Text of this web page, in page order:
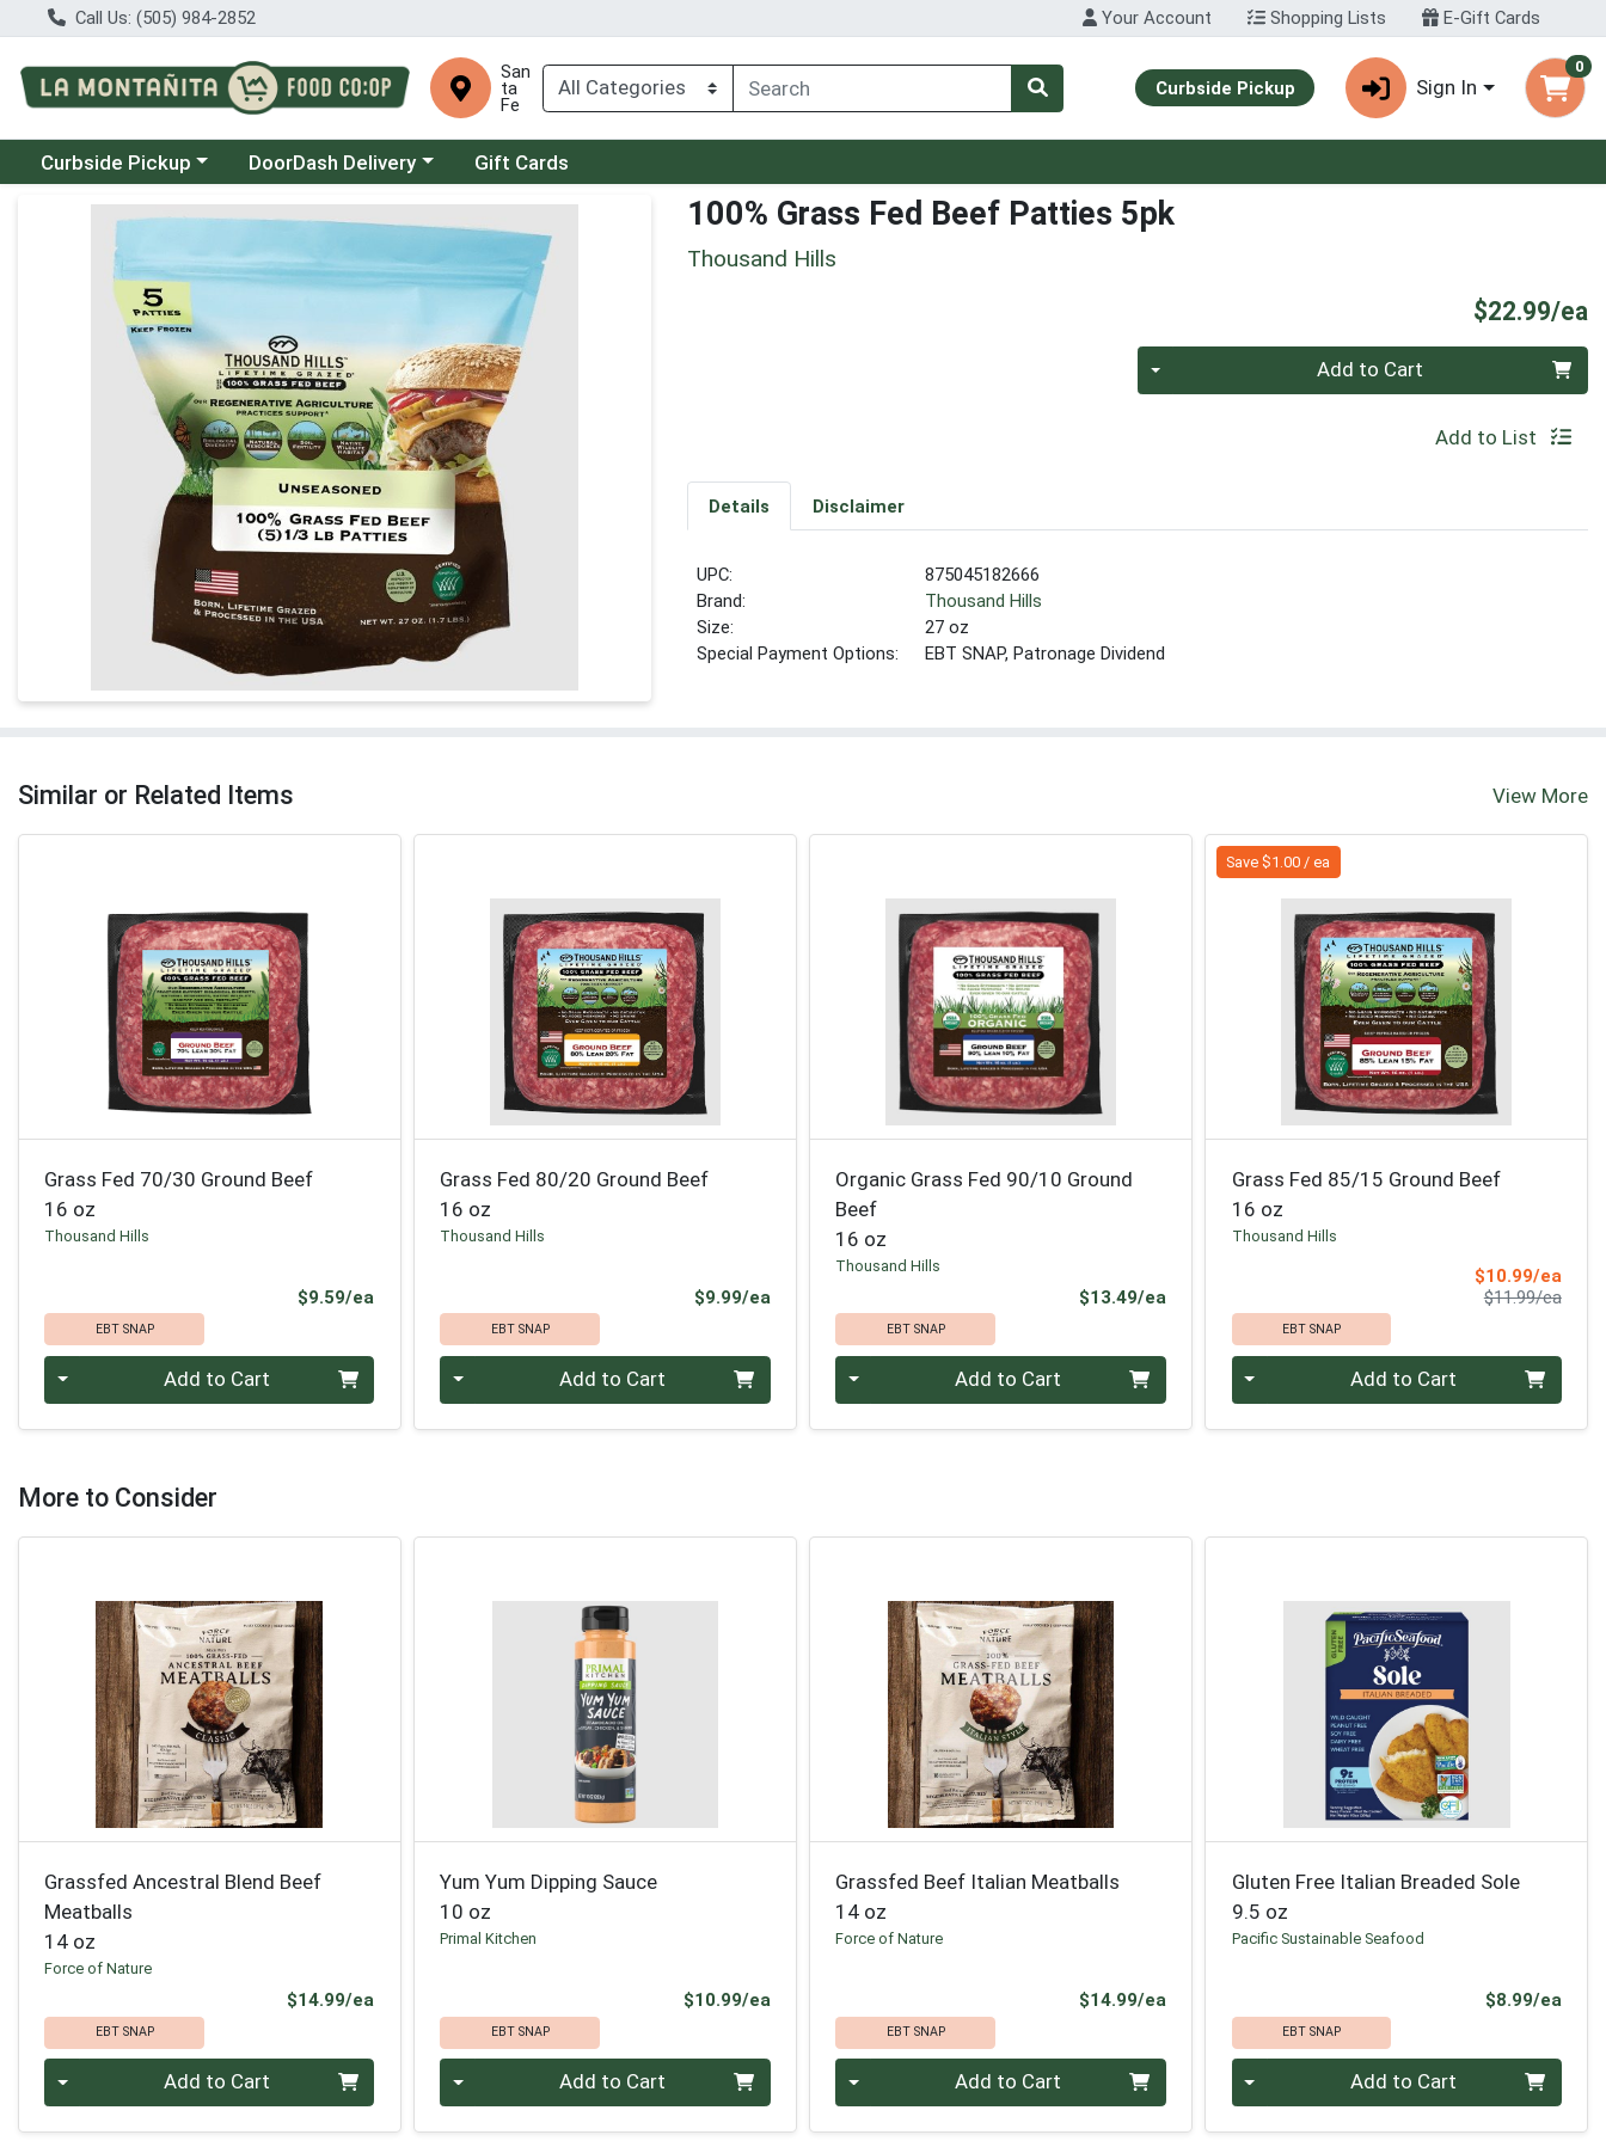
Call Us: (505) 984-2852 Your Account Shopping Lists E-Gift Cards
San
ta
Fe
Curbside Pickup Sign In
0
Choose a category menu
Curbside Pickup Choose a category menu
DoorDash Delivery Gift Cards
Product Details Page 100% Grass Fed Beef Patties 5pk
Thousand Hills
$22.99/ea
Add to Cart
Add to List
Details Disclaimer
UPC:
875045182666
Brand:
Thousand Hills
Size:
27 oz
Special Payment Options:
EBT SNAP, Patronage Dividend
Similar or Related Items View More
Grass Fed 70/30 Ground Beef
16 oz
Thousand Hills
$9.59/ea
EBT SNAP
Quantity 0 Add to Cart
Grass Fed 80/20 Ground Beef
16 oz
Thousand Hills
$9.99/eaProduct Price
EBT SNAP
Quantity 0 Add to Cart
Organic Grass Fed 90/10 Ground
Beef
16 oz
Thousand Hills
$13.49/eaProduct Price
EBT SNAP
Quantity 0 Add to Cart
Save $1.00 / ea
Grass Fed 85/15 Ground Beef
16 oz
Thousand Hills
$10.99/eaSale
$11.99/ea
EBT SNAP
Quantity 0 Add to Cart
More to Consider
Grassfed Ancestral Blend Beef
Meatballs
14 oz
Force of Nature
$14.99/ea
EBT SNAP
Add to Cart
Yum Yum Dipping Sauce
10 oz
Primal Kitchen
$10.99/eaProduct Price
EBT SNAP
Add to Cart
Grassfed Beef Italian Meatballs
14 oz
Force of Nature
$14.99/eaProduct Price
EBT SNAP
Add to Cart
Gluten Free Italian Breaded Sole
9.5 oz
Pacific Sustainable Seafood
$8.99/ea
EBT SNAP
Add to Cart